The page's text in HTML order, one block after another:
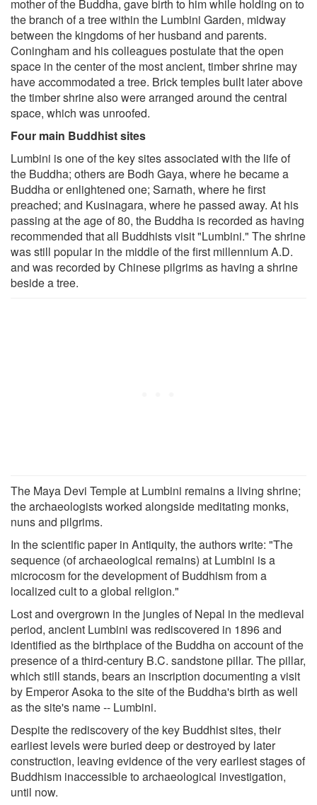
mother of the Buddha, gave birth to him while holding on to
the branch of a tree within the Lumbini Garden, midway
between the kingdoms of her husband and parents.
Coningham and his colleagues postulate that the open
space in the center of the most ancient, timber shrine may
have accommodated a tree. Brick temples built later above
the timber shrine also were arranged around the central
space, which was unroofed.
Four main Buddhist sites
Lumbini is one of the key sites associated with the life of
the Buddha; others are Bodh Gaya, where he became a
Buddha or enlightened one; Sarnath, where he first
preached; and Kusinagara, where he passed away. At his
passing at the age of 80, the Buddha is recorded as having
recommended that all Buddhists visit "Lumbini." The shrine
was still popular in the middle of the first millennium A.D.
and was recorded by Chinese pilgrims as having a shrine
beside a tree.
The Maya Devi Temple at Lumbini remains a living shrine;
the archaeologists worked alongside meditating monks,
nuns and pilgrims.
In the scientific paper in Antiquity, the authors write: "The
sequence (of archaeological remains) at Lumbini is a
microcosm for the development of Buddhism from a
localized cult to a global religion."
Lost and overgrown in the jungles of Nepal in the medieval
period, ancient Lumbini was rediscovered in 1896 and
identified as the birthplace of the Buddha on account of the
presence of a third-century B.C. sandstone pillar. The pillar,
which still stands, bears an inscription documenting a visit
by Emperor Asoka to the site of the Buddha's birth as well
as the site's name -- Lumbini.
Despite the rediscovery of the key Buddhist sites, their
earliest levels were buried deep or destroyed by later
construction, leaving evidence of the very earliest stages of
Buddhism inaccessible to archaeological investigation,
until now.